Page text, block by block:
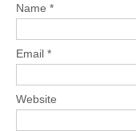
Name *
Email *
Website